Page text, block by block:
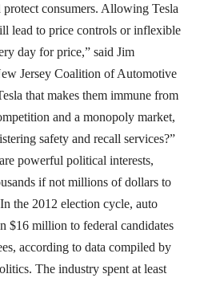
consumers. Allowing Tesla
lead to price controls or inflexible
day for price,” said Jim
Jersey Coalition of Automotive
that makes them immune from
and a monopoly market,
safety and recall services?”
powerful political interests,
if not millions of dollars to
the 2012 election cycle, auto
$16 million to federal candidates
according to data compiled by
The industry spent at least